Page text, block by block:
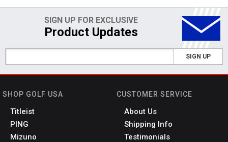
SIGN UP FOR EXCLUSIVE
Product Updates
SIGN UP
SHOP GOLF USA
Titleist
PING
Mizuno
CUSTOMER SERVICE
About Us
Shipping Info
Testimonials